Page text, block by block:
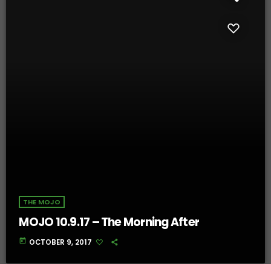
THE MOJO
MOJO 10.9.17 – The Morning After
today OCTOBER 9, 2017